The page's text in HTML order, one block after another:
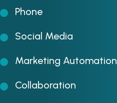
Phone
Social Media
Marketing Automation
Collaboration